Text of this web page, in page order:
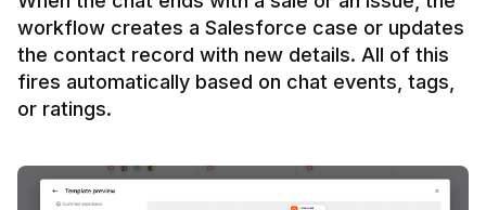
workflow creates a Salesforce case or updates
the contact record with new details. All of this
fires automatically based on chat events, tags,
or ratings.